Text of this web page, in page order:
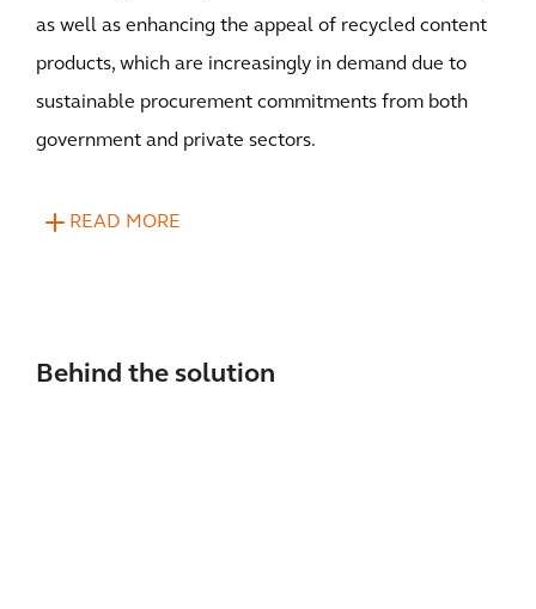
as well as enhancing the appeal of recycled content
products, which are increasingly in demand due to
sustainable procurement commitments from both
government and private sectors.
READ MORE
Behind the solution